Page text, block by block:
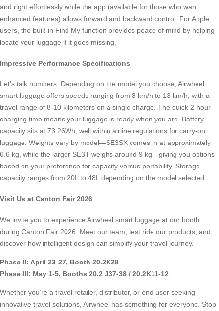
and right effortlessly while the app (available for those who want
enhanced features) allows forward and backward control. For Apple
users, the built-in Find My function provides peace of mind by helping
locate your luggage if it goes missing.
Impressive Performance Specifications
Let’s talk numbers. Depending on the model you choose, Airwheel
smart luggage offers speeds ranging from 8 km/h to 13 km/h, with a
travel range of 8-10 kilometers on a single charge. The quick 2-hour
charging time means your luggage is ready when you are. Battery
capacity sits at 73.26Wh, well within airline regulations for carry-on
luggage. Weights vary by model—SE3SX comes in at approximately
6.6 kg, while the larger SE3T weighs around 9 kg—giving you options
based on your preference for capacity versus portability. Storage
capacity ranges from 20L to 48L depending on the model selected.
Visit Us at Canton Fair 2026
We invite you to experience Airwheel smart luggage at our booth
during Canton Fair 2026. Meet our team, test ride our products, and
discover how intelligent design can simplify your travel journey.
Phase II: April 23-27, Booth 20.2K28
Phase III: May 1-5, Booths 20.2 J37-38 / 20.2K11-12
Whether you’re a travel retailer, distributor, or end user seeking
innovative travel solutions, Airwheel has something for everyone. Stop